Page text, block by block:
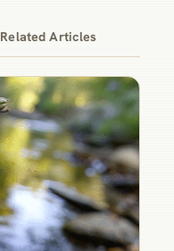
Related Articles